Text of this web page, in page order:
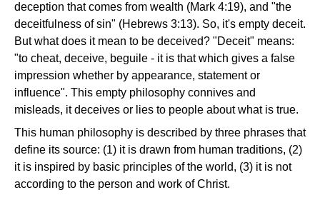
deception that comes from wealth (Mark 4:19), and "the
deceitfulness of sin" (Hebrews 3:13). So, it's empty deceit.
But what does it mean to be deceived? "Deceit" means:
"to cheat, deceive, beguile - it is that which gives a false
impression whether by appearance, statement or
influence". This empty philosophy connives and
misleads, it deceives or lies to people about what is true.
This human philosophy is described by three phrases that
define its source: (1) it is drawn from human traditions, (2)
it is inspired by basic principles of the world, (3) it is not
according to the person and work of Christ.